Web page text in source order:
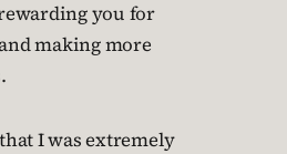
you for
making more
I was extremely